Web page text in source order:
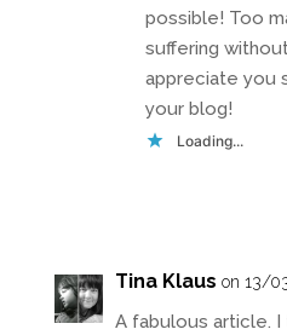
possible! Too
suffering
appreciate you
your blog!
Loading...
Tina Klaus on 13/
A fabulous article.